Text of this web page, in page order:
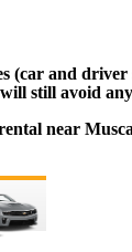
(car and
still avoid
near